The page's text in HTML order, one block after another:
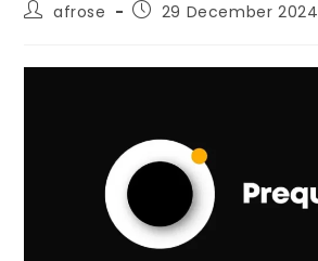
afrose 29 December 2024